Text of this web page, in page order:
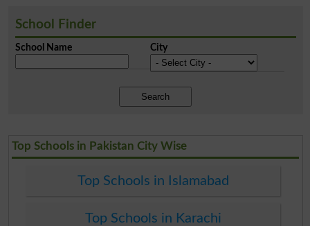
School Finder
School Name City
Search
Top Schools in Pakistan City Wise
Top Schools in Islamabad
Top Schools in Karachi